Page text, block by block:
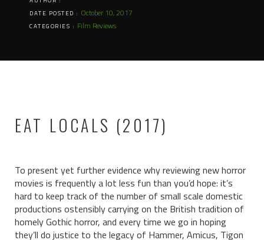
DATE POSTED : October 10, 2017
CATEGORIES : Film Reviews
EAT LOCALS (2017)
To present yet further evidence why reviewing new horror
movies is frequently a lot less fun than you’d hope: it’s
hard to keep track of the number of small scale domestic
productions ostensibly carrying on the British tradition of
homely Gothic horror, and every time we go in hoping
they’ll do justice to the legacy of Hammer, Amicus, Tigon